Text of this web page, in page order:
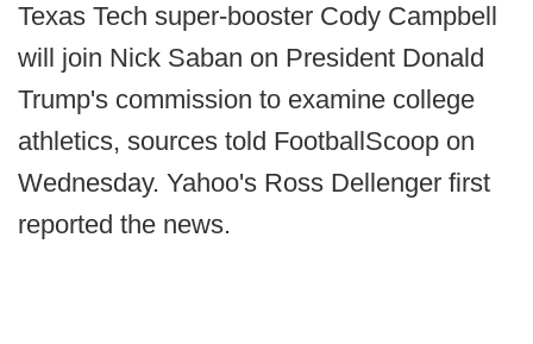
Texas Tech super-booster Cody Campbell
will join Nick Saban on President Donald
Trump's commission to examine college
athletics, sources told FootballScoop on
Wednesday. Yahoo's Ross Dellenger first
reported the news.